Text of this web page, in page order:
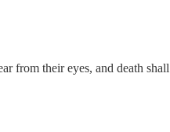
from their eyes, and death